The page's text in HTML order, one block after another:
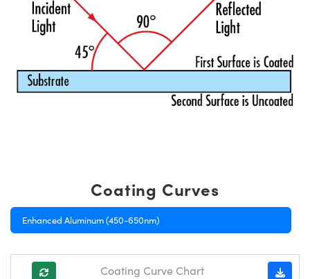
Coating Curves
Enhanced Aluminum (450-650nm)
Coating Curve Chart